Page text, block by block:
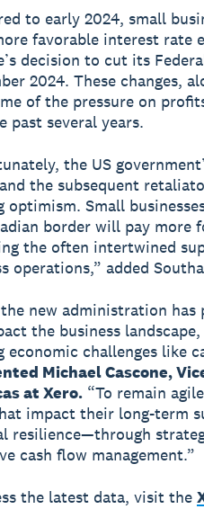
to early 2024, small
favorable interest rate
decision to cut its
2024. These changes,
of the pressure on
past several years.
the US
the subsequent
optimism. Small
border will pay
the often intertwined
operations,” added
new administration
the business
economic challenges like
Michael Cascone,
at Xero.“To remain
impact their long-term
resilience—through
cash flow management.”
the latest data, visit the